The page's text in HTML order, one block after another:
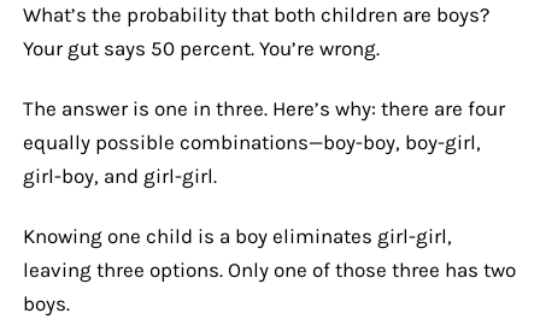
What’s the probability that both children are boys?
Your gut says 50 percent. You’re wrong.
The answer is one in three. Here’s why: there are four
equally possible combinations—boy-boy, boy-girl,
girl-boy, and girl-girl.
Knowing one child is a boy eliminates girl-girl,
leaving three options. Only one of those three has two
boys.